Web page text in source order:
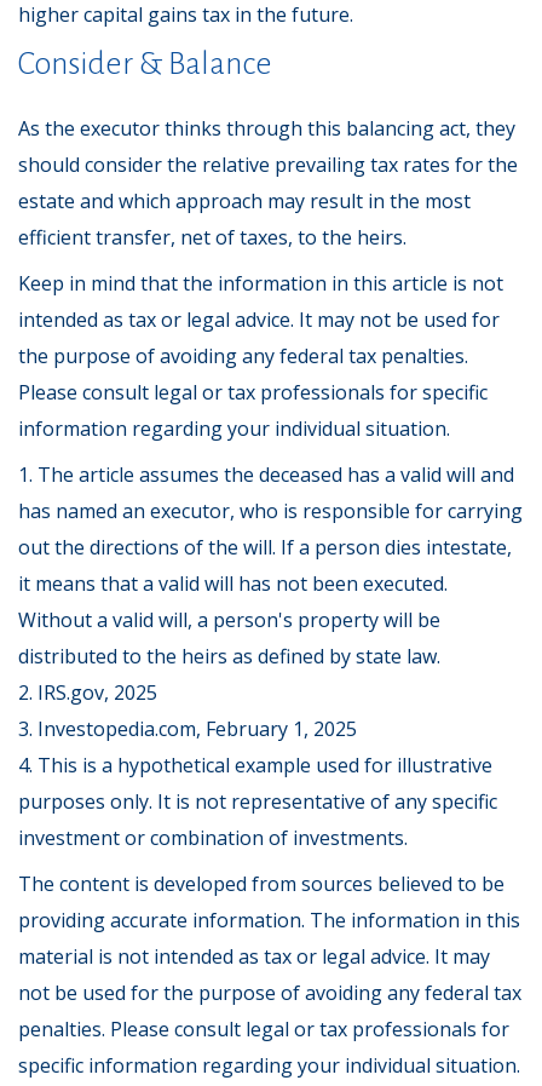
higher capital gains tax in the future.
Consider & Balance
As the executor thinks through this balancing act, they
should consider the relative prevailing tax rates for the
estate and which approach may result in the most
efficient transfer, net of taxes, to the heirs.
Keep in mind that the information in this article is not
intended as tax or legal advice. It may not be used for
the purpose of avoiding any federal tax penalties.
Please consult legal or tax professionals for specific
information regarding your individual situation.
1. The article assumes the deceased has a valid will and
has named an executor, who is responsible for carrying
out the directions of the will. If a person dies intestate,
it means that a valid will has not been executed.
Without a valid will, a person's property will be
distributed to the heirs as defined by state law.
2. IRS.gov, 2025
3. Investopedia.com, February 1, 2025
4. This is a hypothetical example used for illustrative
purposes only. It is not representative of any specific
investment or combination of investments.
The content is developed from sources believed to be
providing accurate information. The information in this
material is not intended as tax or legal advice. It may
not be used for the purpose of avoiding any federal tax
penalties. Please consult legal or tax professionals for
specific information regarding your individual situation.